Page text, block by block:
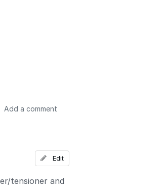
Add a comment
a comment
tensioner and
Edit